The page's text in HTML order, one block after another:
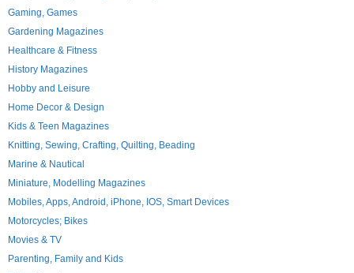
Gaming, Games
Gardening Magazines
Healthcare & Fitness
History Magazines
Hobby and Leisure
Home Decor & Design
Kids & Teen Magazines
Knitting, Sewing, Crafting, Quilting, Beading
Marine & Nautical
Miniature, Modelling Magazines
Mobiles, Apps, Android, iPhone, IOS, Smart Devices
Motorcycles; Bikes
Movies & TV
Parenting, Family and Kids